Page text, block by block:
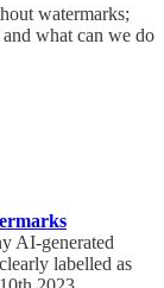
watermarks;
what can we do
AI-generated
labelled as